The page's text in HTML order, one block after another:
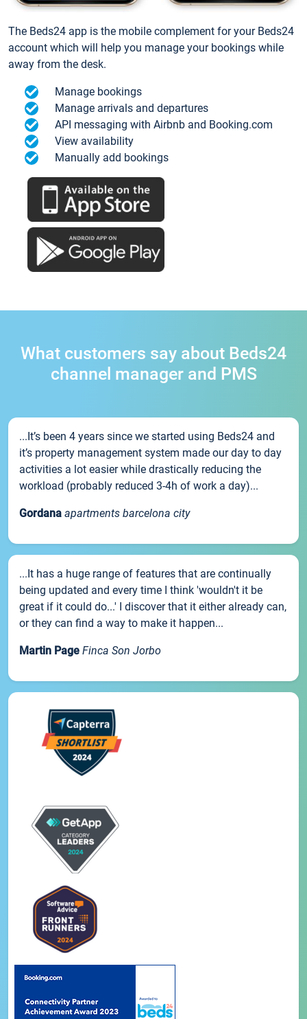
The Beds24 app is the mobile complement for your Beds24
account which will help you manage your bookings while
away from the desk.
Manage bookings
Manage arrivals and departures
API messaging with Airbnb and Booking.com
View availability
Manually add bookings
What customers say about Beds24
channel manager and PMS
...It’s been 4 years since we started using Beds24 and
it’s property management system made our day to day
activities a lot easier while drastically reducing the
workload (probably reduced 3-4h of work a day)...
Gordana apartments barcelona city
...It has a huge range of features that are continually
being updated and every time I think 'wouldn't it be
great if it could do...' I discover that it either already can,
or they can find a way to make it happen...
Martin Page Finca Son Jorbo